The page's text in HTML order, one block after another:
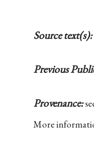
Source text(s):
Previous
Provenance:
More